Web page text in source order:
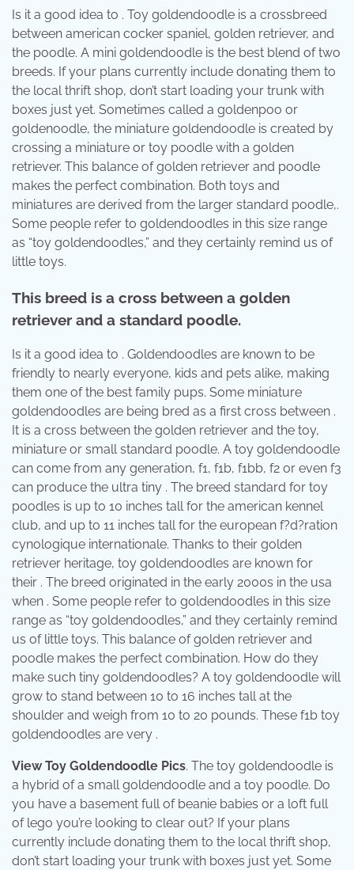
Is it a good idea to . Toy goldendoodle is a crossbreed
between american cocker spaniel, golden retriever, and
the poodle. A mini goldendoodle is the best blend of two
breeds. If your plans currently include donating them to
the local thrift shop, don’t start loading your trunk with
boxes just yet. Sometimes called a goldenpoo or
goldenoodle, the miniature goldendoodle is created by
crossing a miniature or toy poodle with a golden
retriever. This balance of golden retriever and poodle
makes the perfect combination. Both toys and
miniatures are derived from the larger standard poodle,.
Some people refer to goldendoodles in this size range
as “toy goldendoodles,” and they certainly remind us of
little toys.
This breed is a cross between a golden
retriever and a standard poodle.
Is it a good idea to . Goldendoodles are known to be
friendly to nearly everyone, kids and pets alike, making
them one of the best family pups. Some miniature
goldendoodles are being bred as a first cross between .
It is a cross between the golden retriever and the toy,
miniature or small standard poodle. A toy goldendoodle
can come from any generation, f1, f1b, f1bb, f2 or even f3
can produce the ultra tiny . The breed standard for toy
poodles is up to 10 inches tall for the american kennel
club, and up to 11 inches tall for the european f?d?ration
cynologique internationale. Thanks to their golden
retriever heritage, toy goldendoodles are known for
their . The breed originated in the early 2000s in the usa
when . Some people refer to goldendoodles in this size
range as “toy goldendoodles,” and they certainly remind
us of little toys. This balance of golden retriever and
poodle makes the perfect combination. How do they
make such tiny goldendoodles? A toy goldendoodle will
grow to stand between 10 to 16 inches tall at the
shoulder and weigh from 10 to 20 pounds. These f1b toy
goldendoodles are very .
View Toy Goldendoodle Pics. The toy goldendoodle is
a hybrid of a small goldendoodle and a toy poodle. Do
you have a basement full of beanie babies or a loft full
of lego you’re looking to clear out? If your plans
currently include donating them to the local thrift shop,
don’t start loading your trunk with boxes just yet. Some